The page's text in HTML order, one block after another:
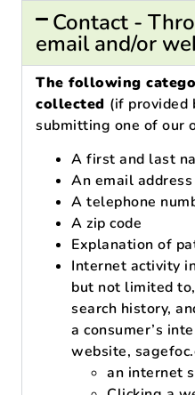
Contact -
email and/or
The following
collected (if provided
submitting one of our
A first and last
An email address
A telephone
A zip code
Explanation of
Internet activity
but not limited
search history,
a consumer’s
website,
an internet